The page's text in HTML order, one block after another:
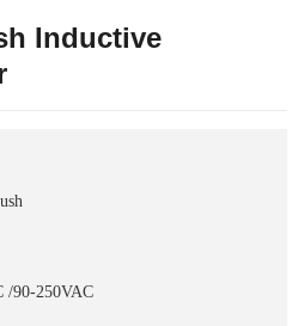
Inductive
/90-250VAC